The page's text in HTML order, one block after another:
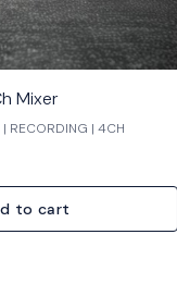
Mixer
| RECORDING | 4CH
to cart